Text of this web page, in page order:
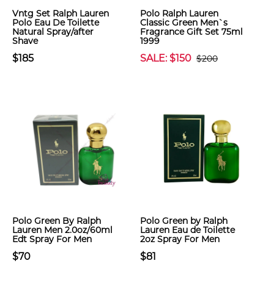
Vntg Set Ralph Lauren
Polo Eau De Toilette
Natural Spray/after
Shave
$185
Polo Ralph Lauren
Classic Green Men`s
Fragrance Gift Set 75ml
1999
SALE: $150 $200
Polo Green By Ralph
Lauren Men 2.0oz/60ml
Edt Spray For Men
$70
Polo Green by Ralph
Lauren Eau de Toilette
2oz Spray For Men
$81